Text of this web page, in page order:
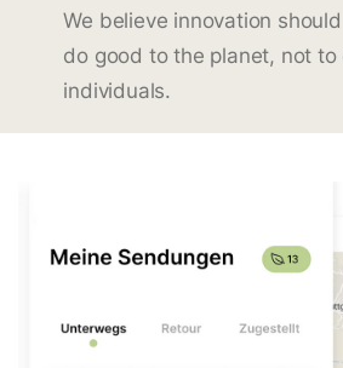
We believe innovation
do good to the planet, not to
individuals.